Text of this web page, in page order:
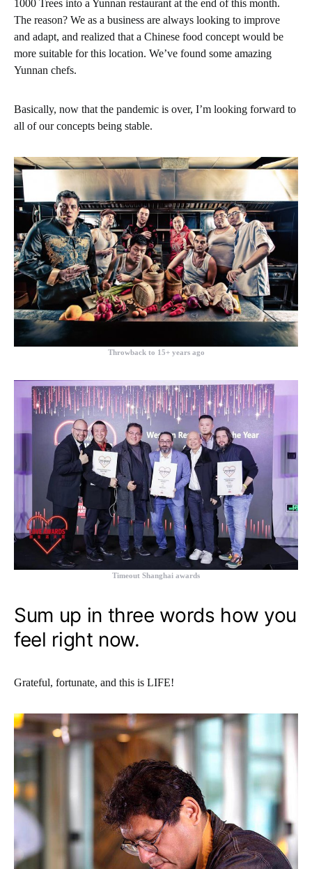
1000 Trees into a Yunnan restaurant at the end of this month.
The reason? We as a business are always looking to improve
and adapt, and realized that a Chinese food concept would be
more suitable for this location. We’ve found some amazing
Yunnan chefs.
Basically, now that the pandemic is over, I’m looking forward to
all of our concepts being stable.
Throwback to 15+ years ago
Timeout Shanghai awards
Sum up in three words how you
feel right now.
Grateful, fortunate, and this is LIFE!